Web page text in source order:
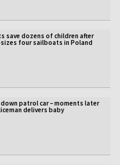
save dozens of children after
four sailboats in Poland
patrol car – moments later
delivers baby